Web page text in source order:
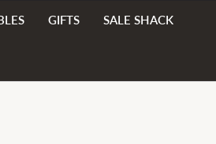
GIFTS SALE SHACK